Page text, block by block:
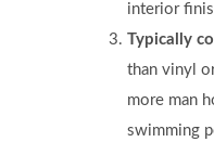
interior
Typically
than vinyl
more man
swimming